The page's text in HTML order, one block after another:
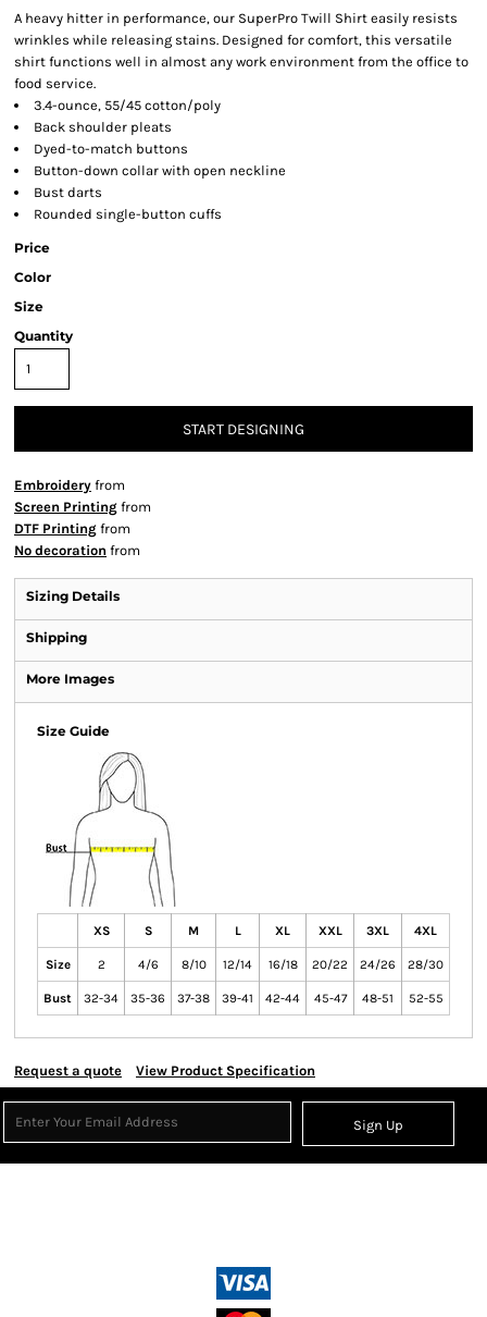
A heavy hitter in performance, our SuperPro Twill Shirt easily resists
wrinkles while releasing stains. Designed for comfort, this versatile
shirt functions well in almost any work environment from the office to
food service.
3.4-ounce, 55/45 cotton/poly
Back shoulder pleats
Dyed-to-match buttons
Button-down collar with open neckline
Bust darts
Rounded single-button cuffs
Price
Color
Size
Quantity
START DESIGNING
Embroidery from
Screen Printing from
DTF Printing from
No decoration from
Sizing Details
Shipping
More Images
Size Guide
XS S M L XL XXL 3XL 4XL
Size 2 4/6 8/10 12/14 16/18 20/22 24/26 28/30
Bust 32-34 35-36 37-38 39-41 42-44 45-47 48-51 52-55
Request a quote View Product Specification
Sign Up